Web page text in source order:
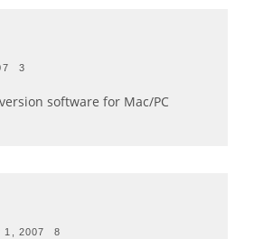
3
software for Mac/PC
1, 2007 8